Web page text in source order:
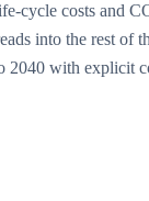
costs and
into the rest of
2040 with explicit